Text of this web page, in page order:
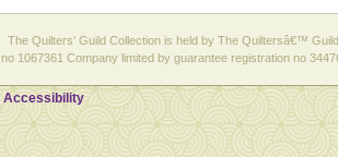
The Quilters' Guild Collection is held by The Quiltersâ€™
1067361 Company limited by guarantee registration no
Accessibility